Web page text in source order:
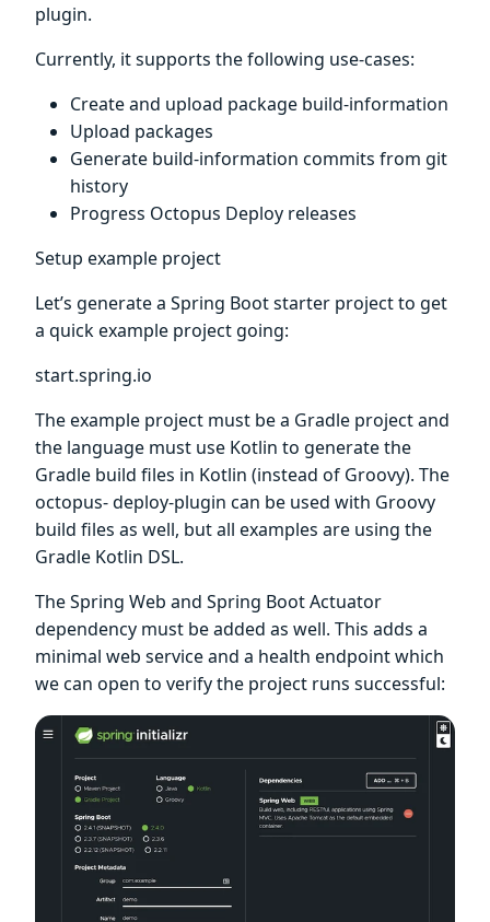
plugin.
Currently, it supports the following use-cases:
Create and upload package build-information
Upload packages
Generate build-information commits from git
history
Progress Octopus Deploy releases
Setup example project
Let’s generate a Spring Boot starter project to get
a quick example project going:
start.spring.io
The example project must be a Gradle project and
the language must use Kotlin to generate the
Gradle build files in Kotlin (instead of Groovy). The
octopus- deploy-plugin can be used with Groovy
build files as well, but all examples are using the
Gradle Kotlin DSL.
The Spring Web and Spring Boot Actuator
dependency must be added as well. This adds a
minimal web service and a health endpoint which
we can open to verify the project runs successful: